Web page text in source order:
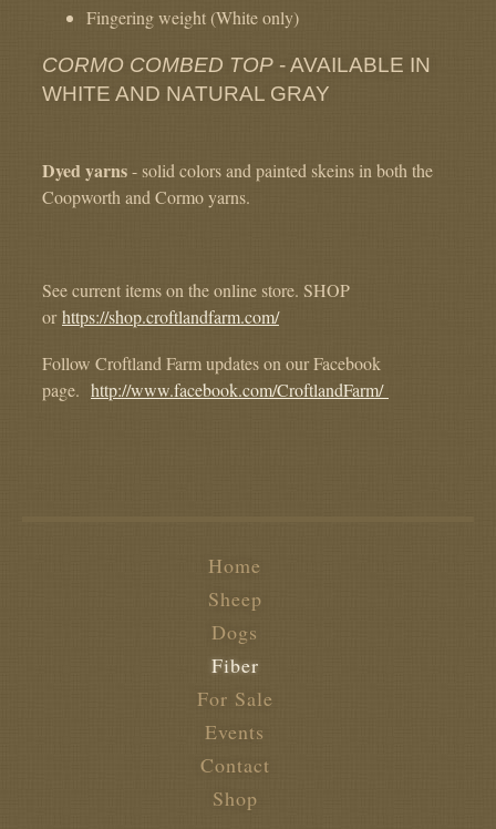
Fingering weight (White only)
CORMO COMBED TOP - AVAILABLE IN
WHITE AND NATURAL GRAY
Dyed yarns- solid colors and painted skeins in both the
Coopworth and Cormo yarns.
See current items on the online store. SHOP
orhttps://shop.croftlandfarm.com/
Follow Croftland Farm updates on our Facebook
page. http://www.facebook.com/CroftlandFarm/
Home
Sheep
Dogs
Fiber
For Sale
Events
Contact
Shop